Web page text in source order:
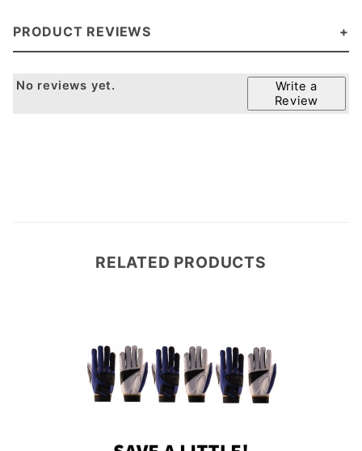
PRODUCT REVIEWS
Write a
Review
No reviews yet.
RELATED PRODUCTS